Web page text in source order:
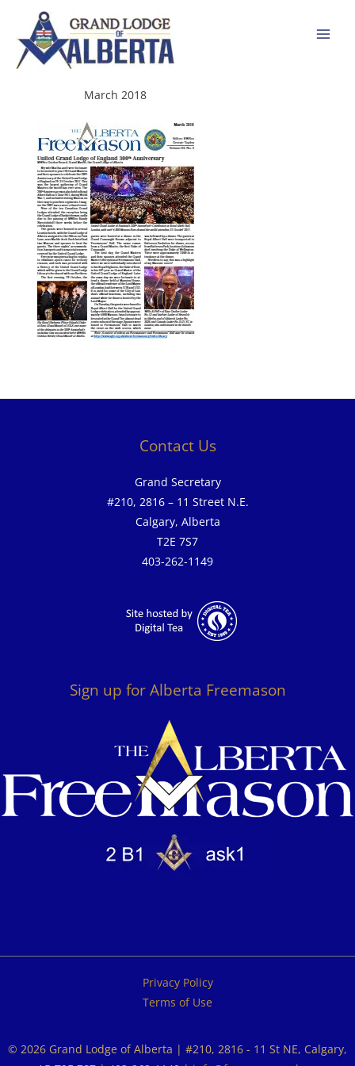
content
March 2018
Contact Us
Grand Secretary
#210, 2816 – 11 Street N.E.
Calgary, Alberta
T2E 7S7
403-262-1149
Sign up for Alberta Freemason
Privacy Policy
Terms of Use
© 2026 Grand Lodge of Alberta | #210, 2816 - 11 St NE, Calgary,